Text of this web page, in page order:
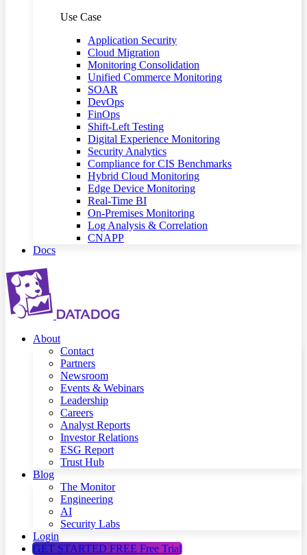
Use Case
Application Security
Cloud Migration
Monitoring Consolidation
Unified Commerce Monitoring
SOAR
DevOps
FinOps
Shift-Left Testing
Digital Experience Monitoring
Security Analytics
Compliance for CIS Benchmarks
Hybrid Cloud Monitoring
Edge Device Monitoring
Real-Time BI
On-Premises Monitoring
Log Analysis & Correlation
CNAPP
Docs
About
Contact
Partners
Newsroom
Events & Webinars
Leadership
Careers
Analyst Reports
Investor Relations
ESG Report
Trust Hub
Blog
The Monitor
Engineering
AI
Security Labs
Login
GET STARTED FREE Free Trial